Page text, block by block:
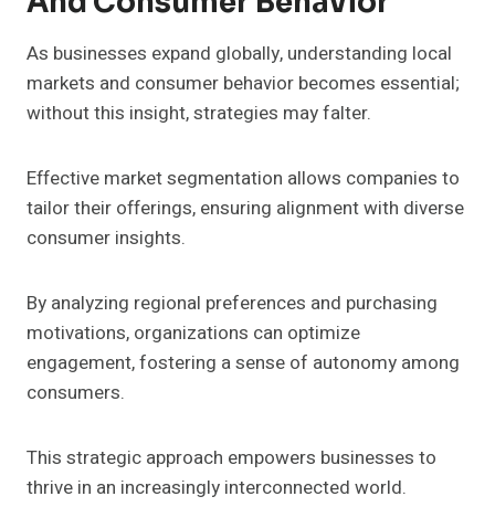
As businesses expand globally, understanding local
markets and consumer behavior becomes essential;
without this insight, strategies may falter.
Effective market segmentation allows companies to
tailor their offerings, ensuring alignment with diverse
consumer insights.
By analyzing regional preferences and purchasing
motivations, organizations can optimize
engagement, fostering a sense of autonomy among
consumers.
This strategic approach empowers businesses to
thrive in an increasingly interconnected world.